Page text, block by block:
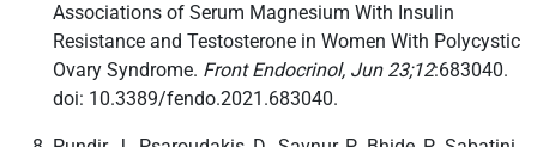
Associations of Serum Magnesium With Insulin
Resistance and Testosterone in Women With Polycystic
Ovary Syndrome. Front Endocrinol, Jun 23;12:683040.
doi: 10.3389/fendo.2021.683040.